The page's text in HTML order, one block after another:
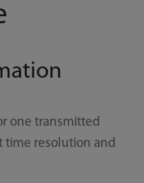
one transmitted
time resolution and